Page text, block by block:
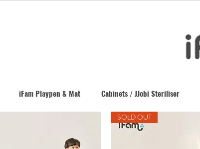
iFam Playpen & Mat Cabinets / JJobi Steriliser
SOLD OUT